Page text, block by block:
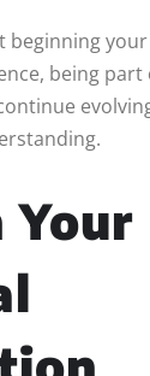
beginning
being
Your